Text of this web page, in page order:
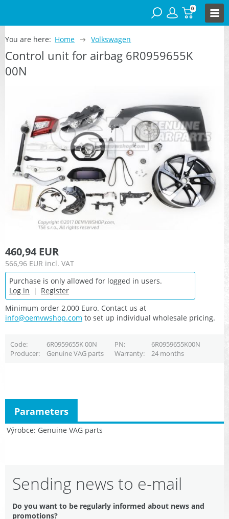
0
You are here: Home Volkswagen
Control unit for airbag 6R0959655K
00N
460,94 EUR
566,96 EUR incl. VAT
Purchase is only allowed for logged in users.
Log in | Register
Minimum order 2,000 Euro. Contact us at
info@oemvwshop.com to set up individual wholesale pricing.
Code 6R0959655K 00N PN
6R0959655K00N
Producer
Genuine VAG parts Warranty 24 months
Výrobce Genuine VAG parts
Parameters
Sending news to e-mail
Do you want to be regularly informed about news and
promotions?